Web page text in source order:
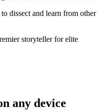
dissect and learn from other
storyteller for elite
any device